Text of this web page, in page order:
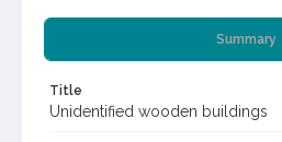
Summary
Title
Unidentified wooden buildings